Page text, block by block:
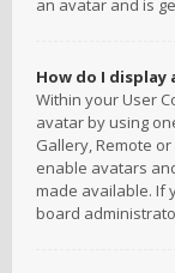
an avatar and is
How do I display
Within your User
avatar by using
Gallery, Remote
enable avatars
made available. If
board